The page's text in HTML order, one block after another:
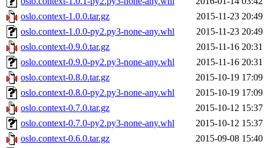
oslo.context-1.0.0.tar.gz
2015-11-23 20:49
oslo.context-1.0.0-py2.py3-none-any.whl
2015-11-23 20:49
oslo.context-0.9.0.tar.gz
2015-11-16 20:31
oslo.context-0.9.0-py2.py3-none-any.whl
2015-11-16 20:31
oslo.context-0.8.0.tar.gz
2015-10-19 17:09
oslo.context-0.8.0-py2.py3-none-any.whl
2015-10-19 17:09
oslo.context-0.7.0.tar.gz
2015-10-12 15:37
oslo.context-0.7.0-py2.py3-none-any.whl
2015-10-12 15:37
oslo.context-0.6.0.tar.gz
2015-09-08 15:40